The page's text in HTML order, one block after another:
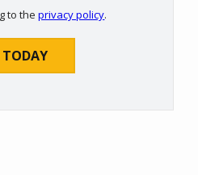
to theprivacy policy.